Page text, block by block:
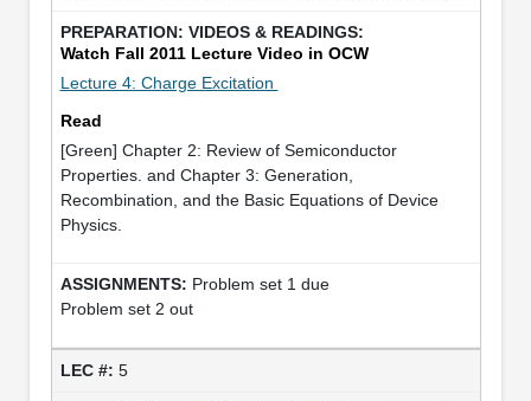
Watch Fall 2011 Lecture Video in OCW
Lecture 4: Charge Excitation
Read
[Green] Chapter 2: Review of Semiconductor
Properties. and Chapter 3: Generation,
Recombination, and the Basic Equations of Device
Physics.
Problem set 1 due
Problem set 2 out
5